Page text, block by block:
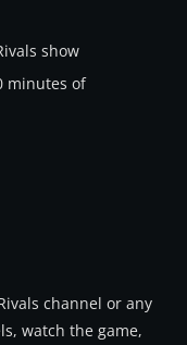
show
minutes of
channel or any
watch the game,